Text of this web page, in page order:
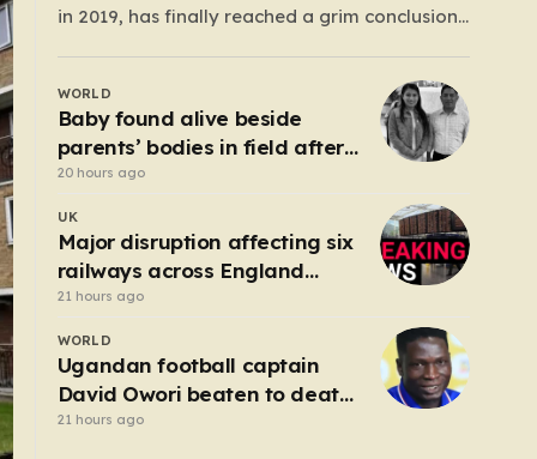
in 2019, has finally reached a grim conclusion,
betrayal and calculated cruelty. For years,
Richard’s whereabouts remained a haunting
mystery, leaving his daughter, Bethany
Dainty, in a state of…
WORLD
Baby found alive beside
parents’ bodies in field after
US deportation
20 hours ago
UK
Major disruption affecting six
railways across England
after electrical fault
21 hours ago
WORLD
Ugandan football captain
David Owori beaten to death
outside his home in gang
21 hours ago